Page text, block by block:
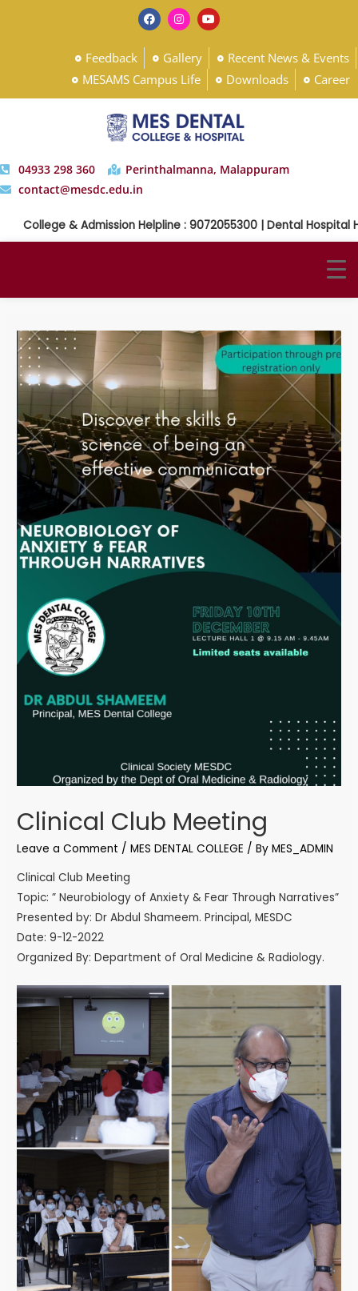
Feedback Gallery
Recent News & Events
MESAMS Campus Life
Downloads Career
04933 298 360
Perinthalmanna, Malappuram
contact@mesdc.edu.in
College & Admission Helpline : 9072055300 | Dental Hospital
Clinical Club Meeting
Leave a Comment /MES DENTAL COLLEGE / ByMES_ADMIN
Clinical Club Meeting
Topic: ” Neurobiology of Anxiety & Fear Through Narratives”
Presented by: Dr Abdul Shameem. Principal, MESDC
Date: 9-12-2022
Organized By: Department of Oral Medicine & Radiology.